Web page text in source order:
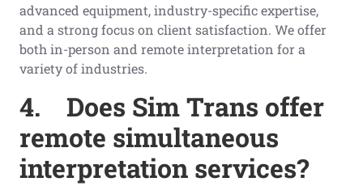
advanced equipment, industry-specific expertise,
and a strong focus on client satisfaction. We offer
both in-person and remote interpretation for a
variety of industries.
4. Does Sim Trans offer
remote simultaneous
interpretation services?